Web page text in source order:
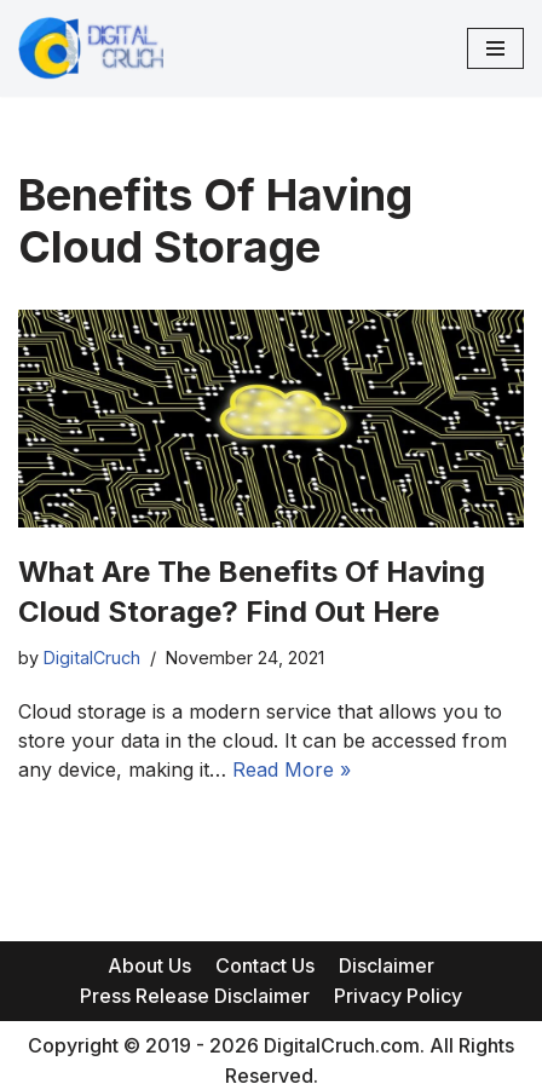
Skip
Benefits Of Having
Cloud Storage
What Are The Benefits Of Having
Cloud Storage? Find Out Here
by DigitalCruch November 24, 2021
Cloud storage is a modern service that allows you to
store your data in the cloud. It can be accessed from
any device, making it… Read More »
About Us Contact Us
Disclaimer
Press Release Disclaimer
Privacy Policy
Copyright © 2019 - 2026 DigitalCruch.com. All Rights
Reserved.